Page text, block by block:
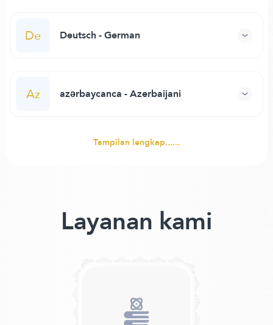
De Deutsch - German
Az azərbaycanca - Azerbaijani
Tampilan lengkap......
Layanan kami